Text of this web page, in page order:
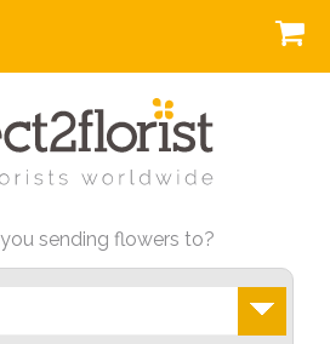
sending flowers to?